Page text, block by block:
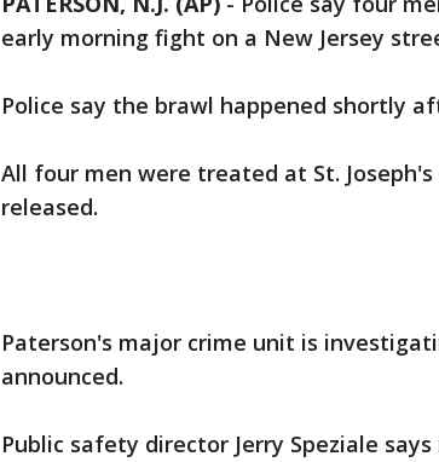
early morning fight on a New Jersey
Police say the brawl happened shortly
All four men were treated at St.
released.
Paterson's major crime unit is
announced.
Public safety director Jerry Speziale